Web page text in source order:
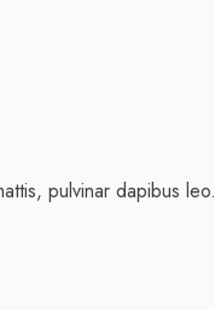
pulvinar dapibus leo.